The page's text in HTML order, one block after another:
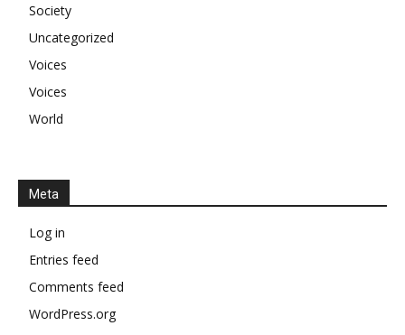
Society
Uncategorized
Voices
Voices
World
Meta
Log in
Entries feed
Comments feed
WordPress.org